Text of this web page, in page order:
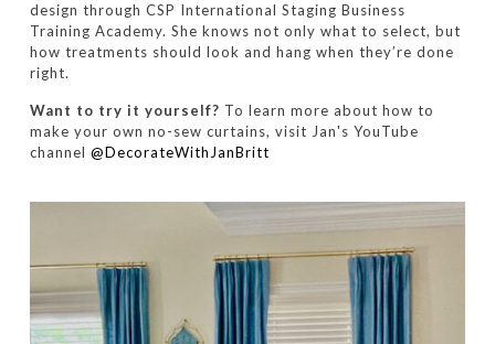
design through CSP International Staging Business
Training Academy. She knows not only what to select, but
how treatments should look and hang when they’re done
right.
Want to try it yourself? To learn more about how to
make your own no-sew curtains, visit Jan's YouTube
channel @DecorateWithJanBritt